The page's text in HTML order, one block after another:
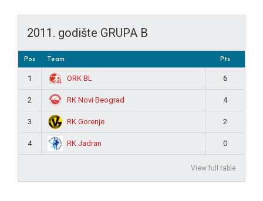
2011. godište GRUPA B
Pos Team Pts
1 ORK BL 6
2 RK Novi Beograd 4
3 RK Gorenje 2
4 RK Jadran 0
View full table